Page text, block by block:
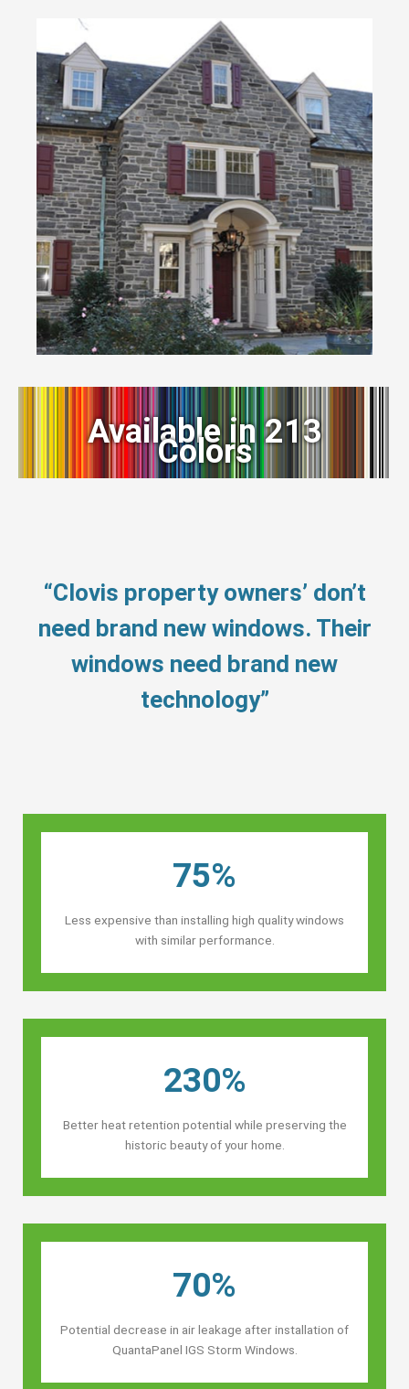
Available in 213
Colors
“Clovis property owners’ don’t
need brand new windows. Their
windows need brand new
technology”
75%
Less expensive than installing high quality windows
with similar performance.
230%
Better heat retention potential while preserving the
historic beauty of your home.
70%
Potential decrease in air leakage after installation of
QuantaPanel IGS Storm Windows.